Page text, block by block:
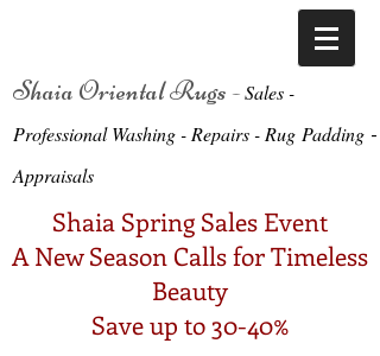
Shaia Oriental Rugs -Sales -
Professional Washing - Repairs - Rug Padding -
Appraisals
Shaia Spring Sales Event
A New Season Calls for Timeless
Beauty
Save up to 30-40%